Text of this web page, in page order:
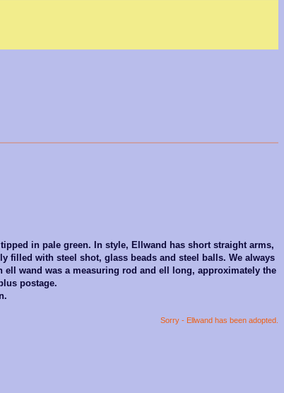
in pale green. In style, Ellwand has short straight arms,
filled with steel shot, glass beads and steel balls. We always
wand was a measuring rod and ell long, approximately the
postage.
Sorry - Ellwand has been adopted.